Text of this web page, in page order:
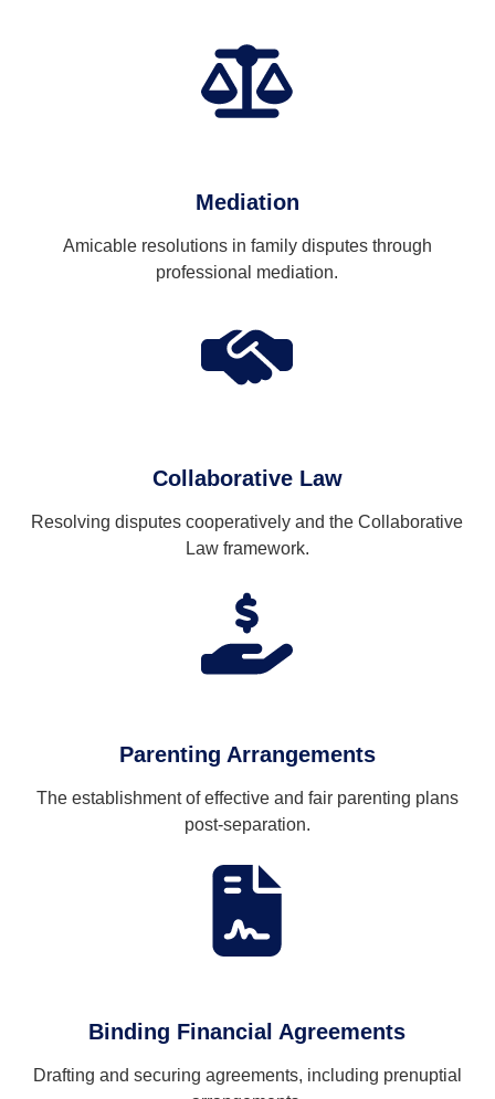
Mediation
Amicable resolutions in family disputes through
professional mediation.
Collaborative Law
Resolving disputes cooperatively and the Collaborative
Law framework.
Parenting Arrangements
The establishment of effective and fair parenting plans
post-separation.
Binding Financial Agreements
Drafting and securing agreements, including prenuptial